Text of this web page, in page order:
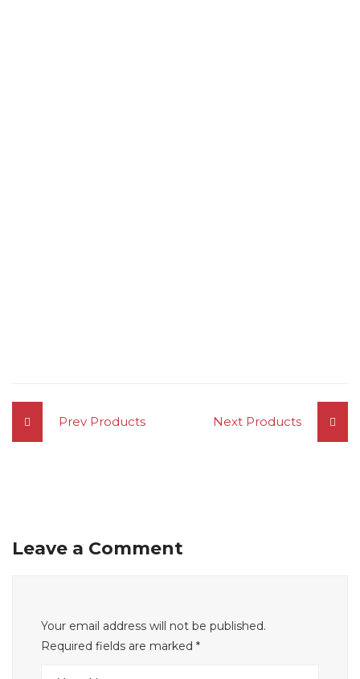
Prev Products Next Products
Leave a Comment
Your email address will not be published.
Required fields are marked *